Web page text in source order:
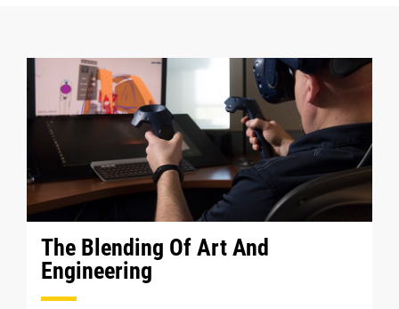
The Blending Of Art And
Engineering